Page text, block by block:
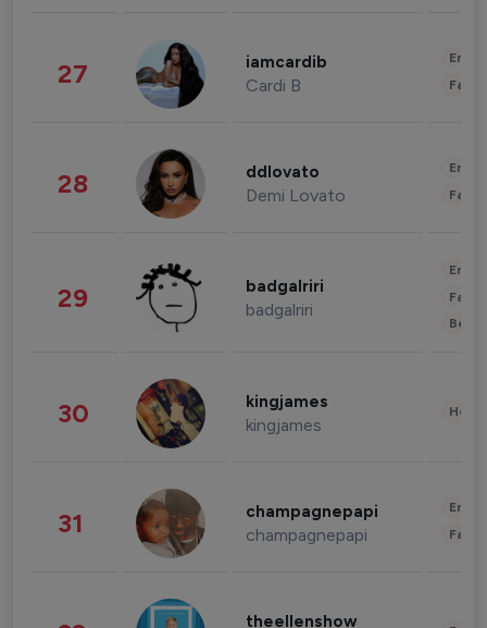
27 iamcardib
Cardi B
28 ddlovato
Demi Lovato
29 badgalriri
badgalriri
30 kingjames
kingjames
31 champagnepapi
champagnepapi
theellenshow